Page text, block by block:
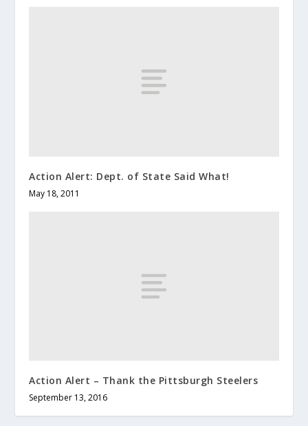
Action Alert: Dept. of State Said What!
May 18, 2011
Action Alert – Thank the Pittsburgh Steelers
September 13, 2016